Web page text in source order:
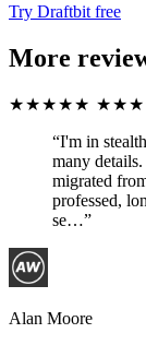
Try Draftbit free
More
★★★★★
“I'm in
many
migrated
professed,
se…”
Alan Moore